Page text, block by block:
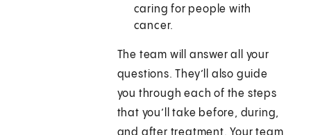
caring for people with
cancer.
The team will answer all your
questions. They’ll also guide
you through each of the steps
that you’ll take before, during,